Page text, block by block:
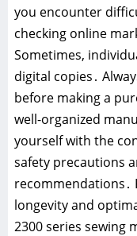
you encounter
checking online
Sometimes,
digital copies․
before making a
well-organized
yourself with the
safety precautions
recommendations․
longevity and
2300 series sewing